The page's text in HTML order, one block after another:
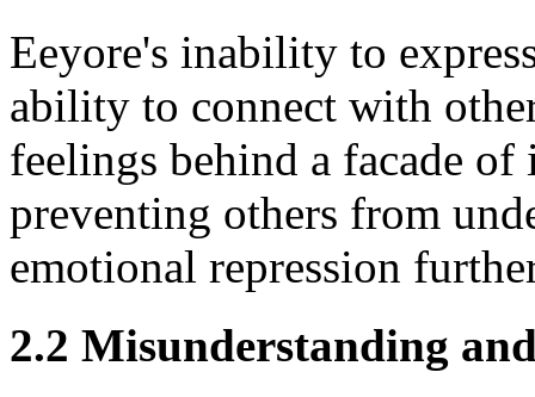
Eeyore's inability to
ability to connect with
feelings behind a facade
preventing others from
emotional repression
2.2 Misunderstanding